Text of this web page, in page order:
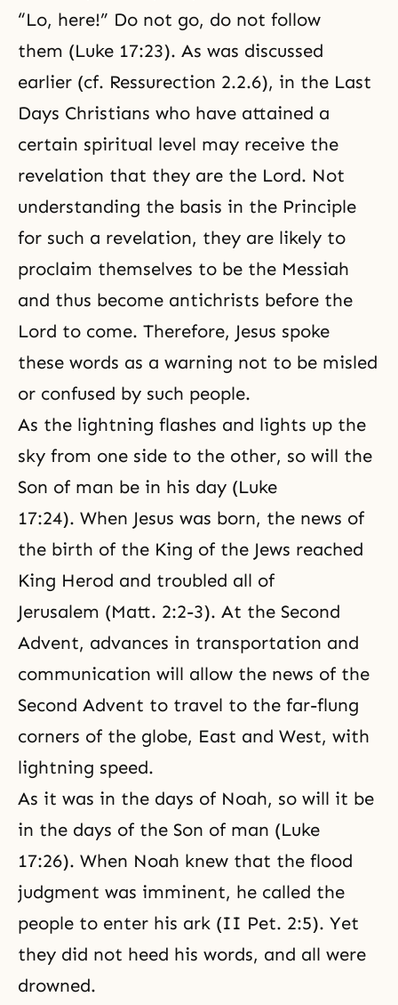
“Lo, here!” Do not go, do not follow
them (Luke 17:23). As was discussed
earlier (cf. Ressurection 2.2.6), in the Last
Days Christians who have attained a
certain spiritual level may receive the
revelation that they are the Lord. Not
understanding the basis in the Principle
for such a revelation, they are likely to
proclaim themselves to be the Messiah
and thus become antichrists before the
Lord to come. Therefore, Jesus spoke
these words as a warning not to be misled
or confused by such people.
As the lightning flashes and lights up the
sky from one side to the other, so will the
Son of man be in his day (Luke
17:24). When Jesus was born, the news of
the birth of the King of the Jews reached
King Herod and troubled all of
Jerusalem (Matt. 2:2-3). At the Second
Advent, advances in transportation and
communication will allow the news of the
Second Advent to travel to the far-flung
corners of the globe, East and West, with
lightning speed.
As it was in the days of Noah, so will it be
in the days of the Son of man (Luke
17:26). When Noah knew that the flood
judgment was imminent, he called the
people to enter his ark (II Pet. 2:5). Yet
they did not heed his words, and all were
drowned.